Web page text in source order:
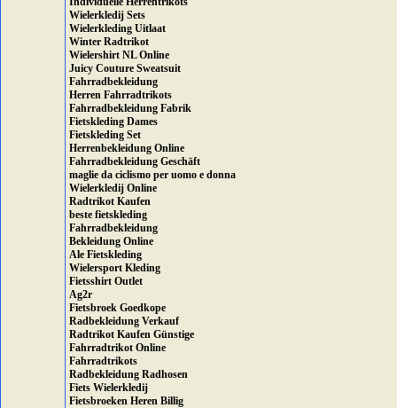
Wielerkledij Sets
Wielerkleding Uitlaat
Winter Radtrikot
Wielershirt NL Online
Juicy Couture Sweatsuit
Fahrradbekleidung
Herren Fahrradtrikots
Fahrradbekleidung Fabrik
Fietskleding Dames
Fietskleding Set
Herrenbekleidung Online
Fahrradbekleidung Geschäft
maglie da ciclismo per uomo e donna
Wielerkledij Online
Radtrikot Kaufen
beste fietskleding
Fahrradbekleidung
Bekleidung Online
Ale Fietskleding
Wielersport Kleding
Fietsshirt Outlet
Ag2r
Fietsbroek Goedkope
Radbekleidung Verkauf
Radtrikot Kaufen Günstige
Fahrradtrikot Online
Fahrradtrikots
Radbekleidung Radhosen
Fiets Wielerkledij
Fietsbroeken Heren Billig